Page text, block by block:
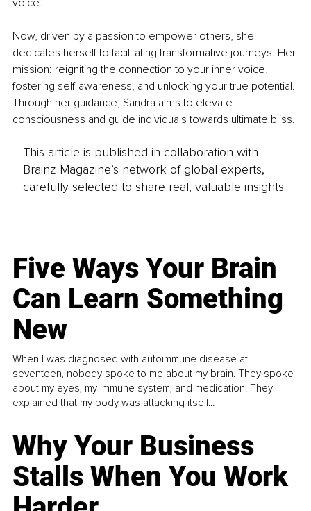
voice.
Now, driven by a passion to empower others, she
dedicates herself to facilitating transformative journeys. Her
mission: reigniting the connection to your inner voice,
fostering self-awareness, and unlocking your true potential.
Through her guidance, Sandra aims to elevate
consciousness and guide individuals towards ultimate bliss.
This article is published in collaboration with
Brainz Magazine’s network of global experts,
carefully selected to share real, valuable insights.
Five Ways Your Brain
Can Learn Something
New
When I was diagnosed with autoimmune disease at
seventeen, nobody spoke to me about my brain. They spoke
about my eyes, my immune system, and medication. They
explained that my body was attacking itself...
Why Your Business
Stalls When You Work